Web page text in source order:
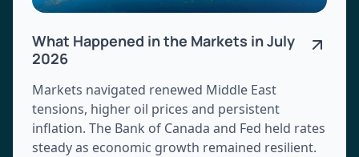
What Happened in the Markets in July
2026
Markets navigated renewed Middle East
tensions, higher oil prices and persistent
inflation. The Bank of Canada and Fed held rates
steady as economic growth remained resilient.